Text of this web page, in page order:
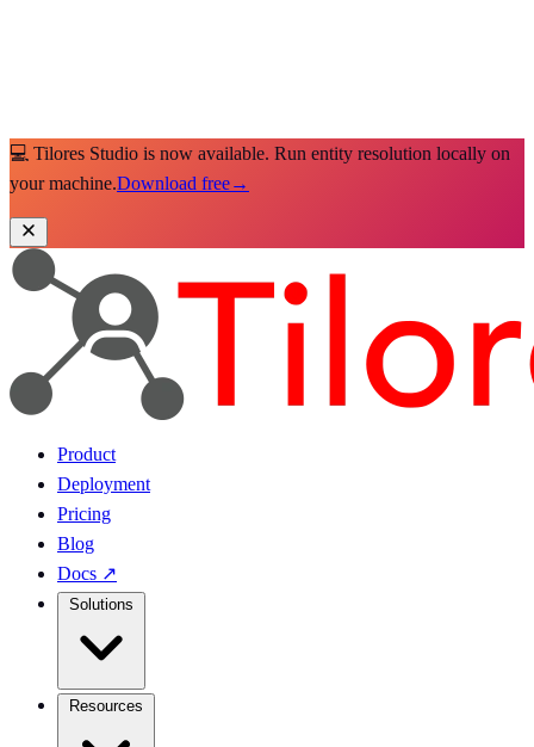
💻 Tilores Studio is now available. Run entity resolution locally on
your machine.Download free→
Product
Deployment
Pricing
Blog
Docs ↗